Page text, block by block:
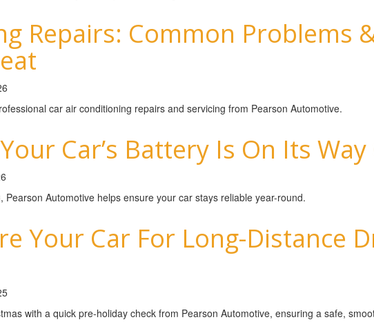
Repairs: Common Problems
car air conditioning repairs and servicing from Pearson Automotive.
Car’s Battery Is On Its
Automotive helps ensure your car stays reliable year-round.
Your Car For Long-Distance
with a quick pre-holiday check from Pearson Automotive, ensuring a safe,